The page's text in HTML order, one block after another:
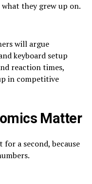
they grew up on.
will argue
keyboard setup
reaction times,
in competitive
Matter
a second, because